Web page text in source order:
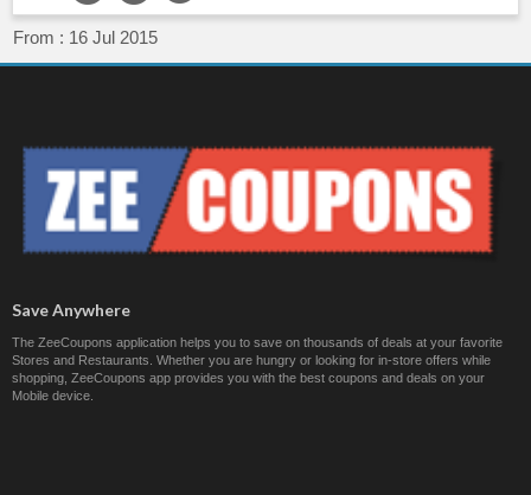
From : 16 Jul 2015
Save Anywhere
The ZeeCoupons application helps you to save on thousands of deals at your favorite
Stores and Restaurants. Whether you are hungry or looking for in-store offers while
shopping, ZeeCoupons app provides you with the best coupons and deals on your
Mobile device.